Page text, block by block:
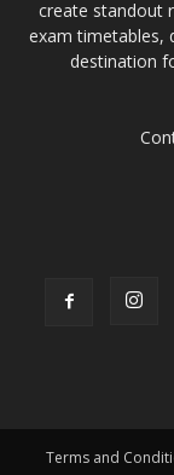
create standout
exam timetables,
destination
Terms and